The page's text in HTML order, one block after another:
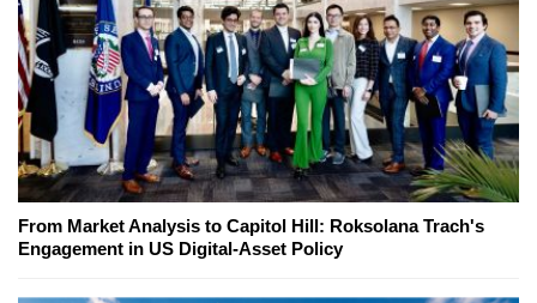
From Market Analysis to Capitol Hill: Roksolana Trach's
Engagement in US Digital-Asset Policy